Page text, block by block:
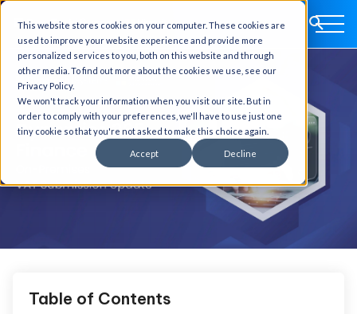
This website stores cookies on your computer. These cookies are
used to improve your website experience and provide more
personalized services to you, both on this website and through
other media. To find out more about the cookies we use, see our
Privacy Policy.
We won't track your information when you visit our site. But in
order to comply with your preferences, we'll have to use just one
tiny cookie so that you're not asked to make this choice again.
Accept Decline
Table of Contents